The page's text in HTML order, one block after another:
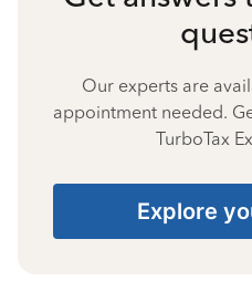
Our experts are
appointment needed.
TurboTax
Explore